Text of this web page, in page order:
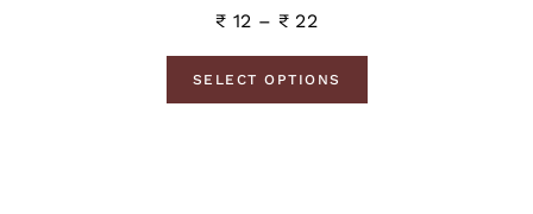
₹ 12 – ₹ 22
SELECT OPTIONS